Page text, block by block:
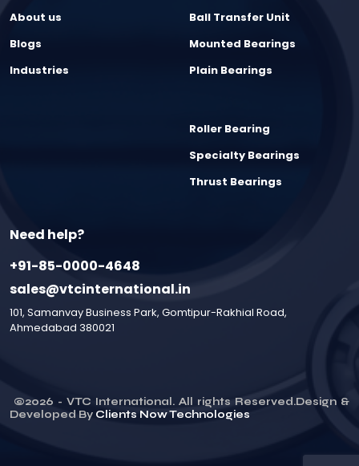
About us
Blogs
Industries
Ball Transfer Unit
Mounted Bearings
Plain Bearings
Roller Bearing
Specialty Bearings
Thrust Bearings
Need help?
+91-85-0000-4648
sales@vtcinternational.in
101, Samanvay Business Park, Gomtipur-Rakhial Road,
Ahmedabad 380021
©2026 - VTC International. All rights Reserved.Design &
Developed By Clients Now Technologies